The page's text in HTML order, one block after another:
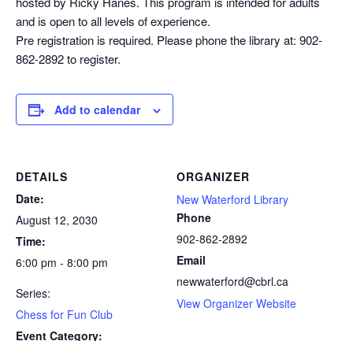
and is open to all levels of experience.
Pre registration is required. Please phone the library at: 902-
862-2892 to register.
Add to calendar
DETAILS
Date:
August 12, 2030
Time:
6:00 pm - 8:00 pm
Series:
Chess for Fun Club
Event Category:
ORGANIZER
New Waterford Library
Phone
902-862-2892
Email
newwaterford@cbrl.ca
View Organizer Website